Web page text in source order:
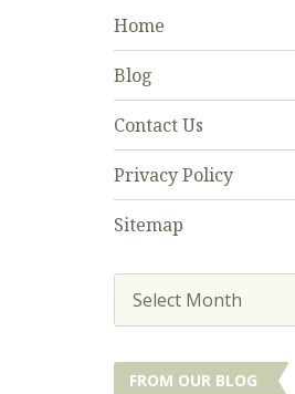
Home
Blog
Contact Us
Privacy Policy
Sitemap
Select Month
FROM OUR BLOG